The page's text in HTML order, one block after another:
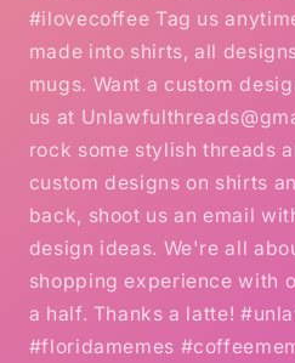
#ilovecoffee Tag us
made into shirts, all
mugs. Want a custom
us at
rock some stylish threads
custom designs on shirts
back, shoot us an email
design ideas. We're all
shopping experience with
a half. Thanks a latte!
#floridamemes